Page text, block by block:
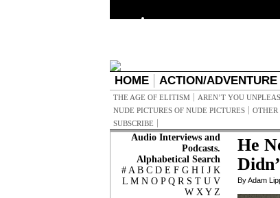
HOME ACTION/ADVENTURE
THE AGE OF ELITISM AREN’T YOU
NUDE PICTURES OF NUDE PICTURES
OTHER
SUBSCRIBE
Audio Interviews and
Podcasts.
Alphabetical Search
# A B C D E F G H I J K
L M N O P Q R S T U V
W X Y Z
He
By Adam